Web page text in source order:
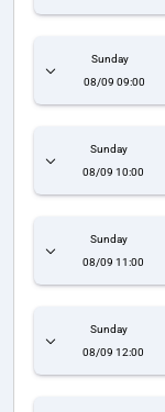
Sunday
08/09 09:00
Sunday
08/09 10:00
Sunday
08/09 11:00
Sunday
08/09 12:00